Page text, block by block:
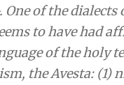
One of the dialects
to have had
of the holy
the Avesta: (1)